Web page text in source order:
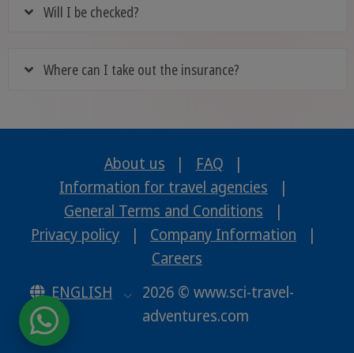
Will I be checked?
Where can I take out the insurance?
About us | FAQ
|
Information for travel agencies
|
General Terms and Conditions
|
Privacy policy
| Company Information
|
Careers
ENGLISH
2026 © www.sci-travel-
adventures.com